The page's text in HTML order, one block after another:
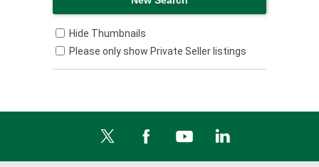
Hide Thumbnails
Please only show Private Seller listings